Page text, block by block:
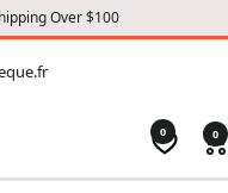
Over $100
0 0